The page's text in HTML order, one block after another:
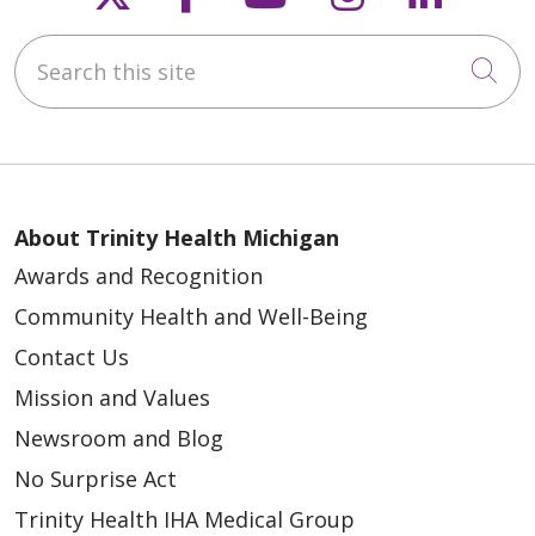
Search this site
About Trinity Health Michigan
Awards and Recognition
Community Health and Well-Being
Contact Us
Mission and Values
Newsroom and Blog
No Surprise Act
Trinity Health IHA Medical Group